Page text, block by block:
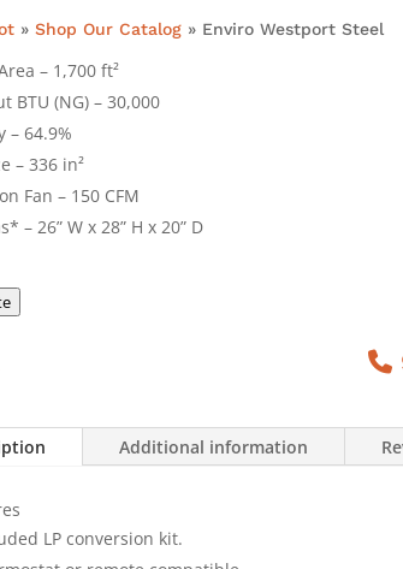
» Shop Our Catalog » Enviro Westport Steel
– 1,700 ft²
BTU (NG) – 30,000
– 64.9%
– 336 in²
Fan – 150 CFM
– 26” W x 28” H x 20” D
Additional information
LP conversion kit.